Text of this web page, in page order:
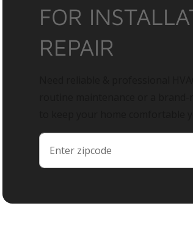
FOR
REPAIR